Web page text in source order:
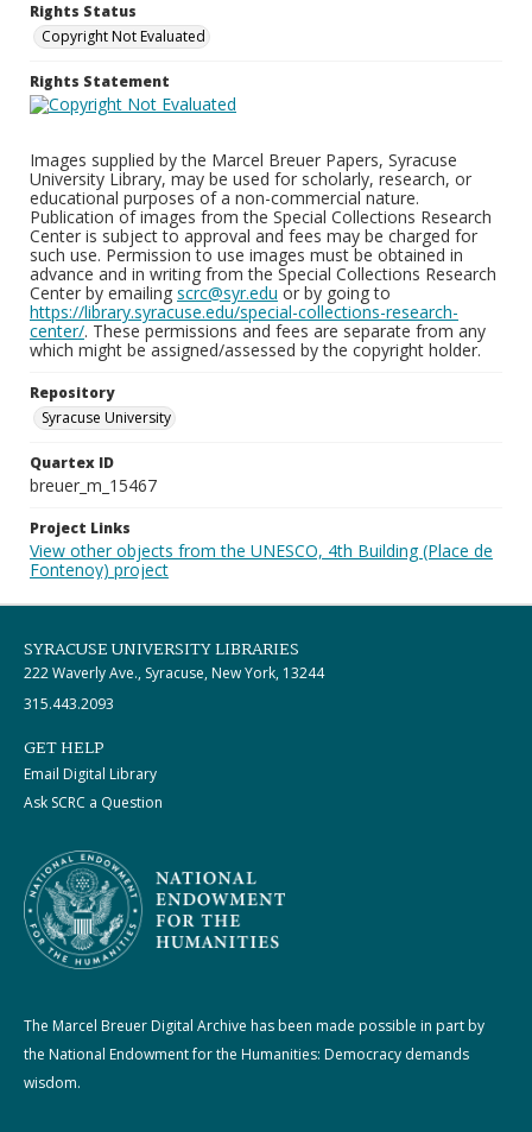
Rights Status
Copyright Not Evaluated
Rights Statement
Images supplied by the Marcel Breuer Papers, Syracuse
University Library, may be used for scholarly, research, or
educational purposes of a non-commercial nature.
Publication of images from the Special Collections Research
Center is subject to approval and fees may be charged for
such use. Permission to use images must be obtained in
advance and in writing from the Special Collections Research
Center by emailing scrc@syr.edu or by going to
https://library.syracuse.edu/special-collections-research-
center/. These permissions and fees are separate from any
which might be assigned/assessed by the copyright holder.
Repository
Syracuse University
Quartex ID
breuer_m_15467
Project Links
View other objects from the UNESCO, 4th Building (Place de
Fontenoy) project
SYRACUSE UNIVERSITY LIBRARIES
222 Waverly Ave., Syracuse, New York, 13244
315.443.2093
GET HELP
Email Digital Library
Ask SCRC a Question
The Marcel Breuer Digital Archive has been made possible in part by
the National Endowment for the Humanities: Democracy demands
wisdom.